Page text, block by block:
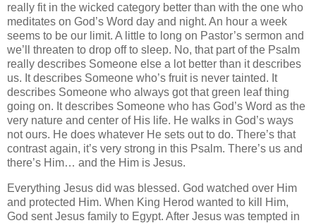
really fit in the wicked category better than with the one who
meditates on God’s Word day and night. An hour a week
seems to be our limit. A little to long on Pastor’s sermon and
we’ll threaten to drop off to sleep. No, that part of the Psalm
really describes Someone else a lot better than it describes
us. It describes Someone who’s fruit is never tainted. It
describes Someone who always got that green leaf thing
going on. It describes Someone who has God’s Word as the
very nature and center of His life. He walks in God’s ways
not ours. He does whatever He sets out to do. There’s that
contrast again, it’s very strong in this Psalm. There’s us and
there’s Him… and the Him is Jesus.
Everything Jesus did was blessed. God watched over Him
and protected Him. When King Herod wanted to kill Him,
God sent Jesus family to Egypt. After Jesus was tempted in